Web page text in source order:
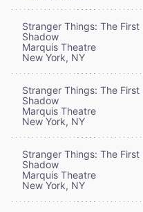
Stranger Things: The First
Shadow
Marquis Theatre
New York, NY
Stranger Things: The First
Shadow
Marquis Theatre
New York, NY
Stranger Things: The First
Shadow
Marquis Theatre
New York, NY